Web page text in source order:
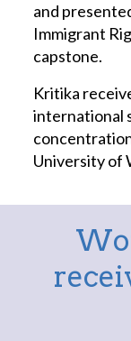
and
Immigrant
capstone.
Kritika
international
University of